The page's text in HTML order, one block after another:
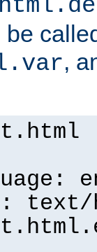
be
,
text/